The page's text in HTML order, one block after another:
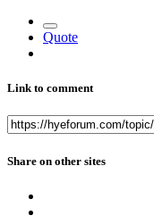
Quote
Link to comment
Share on other sites